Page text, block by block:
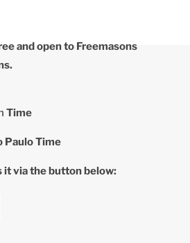
and open to Freemasons
Time
Paulo Time
it via the button below: